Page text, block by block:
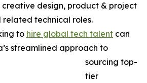
creative design, product & project
technical roles.
to hire global tech talent can
streamlined approach to
sourcing top-
tier